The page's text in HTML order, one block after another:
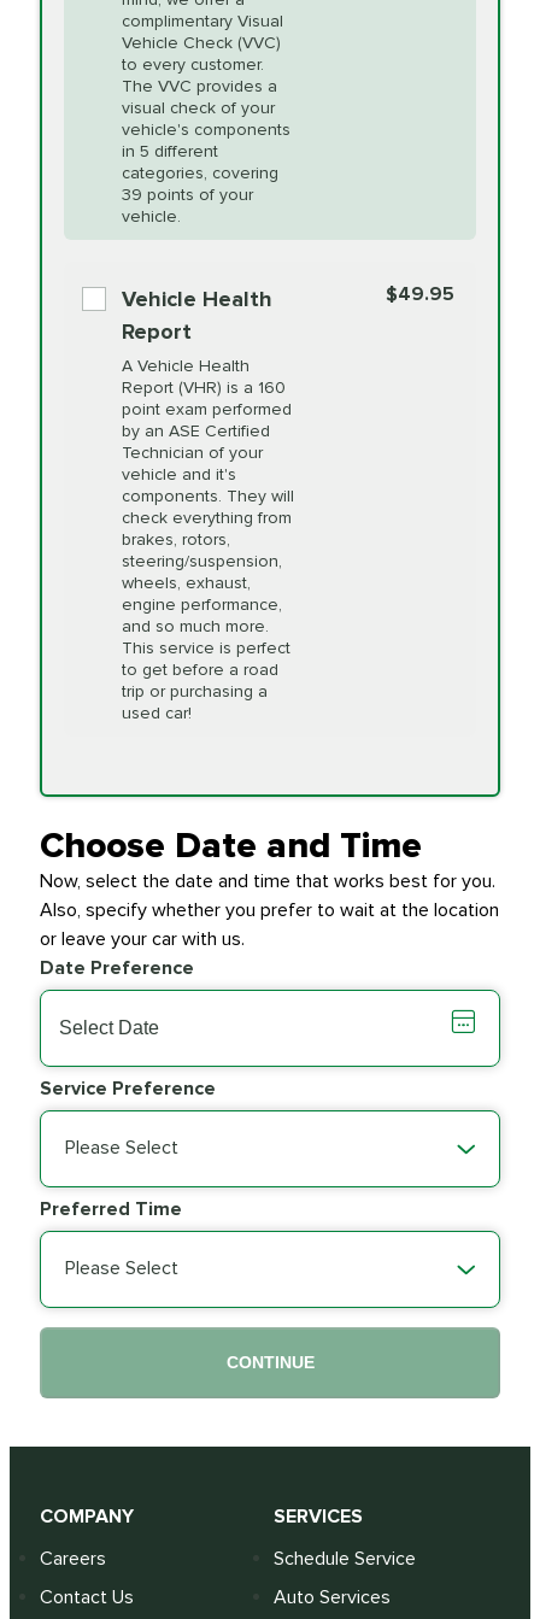
More
Unsure?Select "Synthetic Blend Oil Change" and
a service adviser will verify which oil meets your
vehicle's manufacturer's specifications upon
arrival. Prices may differ from displayed total in
appointment scheduler after adjustment.
*Disclaimer: Taxes not included. Additional quarts
of motor oil and some specialty filters will be
extra. If your vehicle requires an oil change
service different than the one selected, total will
change in-store.
Heating and
Cooling Service
Headlight Lens
Restoration
PRICE VARIES
Shocks and Struts
State Inspection
Available in all ME locations,
and select locations in MA
and RI. Per MA regulations,
State Inspections are only
available on a "first come,
first serve" basis, however,
we will do our best to
accommodate you.
Timing Belt
Replacement
Transfer Case
$154.99
Transmission Fluid
Exchange
$279.94
Wiper Blades PRICE VARIES
complimentary Visual
Vehicle Check (VVC)
to every customer.
The VVC provides a
visual check of your
vehicle's components
in 5 different
categories, covering
39 points of your
vehicle.
Vehicle Health
Report
A Vehicle Health
Report (VHR) is a 160
point exam performed
by an ASE Certified
Technician of your
vehicle and it's
components. They will
check everything from
brakes, rotors,
steering/suspension,
wheels, exhaust,
engine performance,
and so much more.
This service is perfect
to get before a road
trip or purchasing a
used car!
$49.95
Choose Date and Time
Now, select the date and time that works best for you.
Also, specify whether you prefer to wait at the location
or leave your car with us.
Date Preference
Service Preference
Please Select
Preferred Time
Please Select
CONTINUE
COMPANY
Careers
Contact Us
SERVICES
Schedule Service
Auto Services